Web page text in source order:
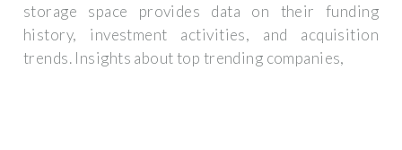
storage space provides data on their funding
history, investment activities, and acquisition
trends. Insights about top trending companies,